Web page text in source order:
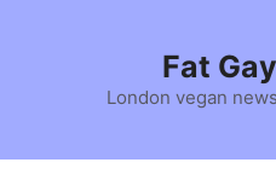
Fat
London vegan